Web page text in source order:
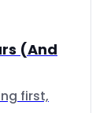
(And
first,